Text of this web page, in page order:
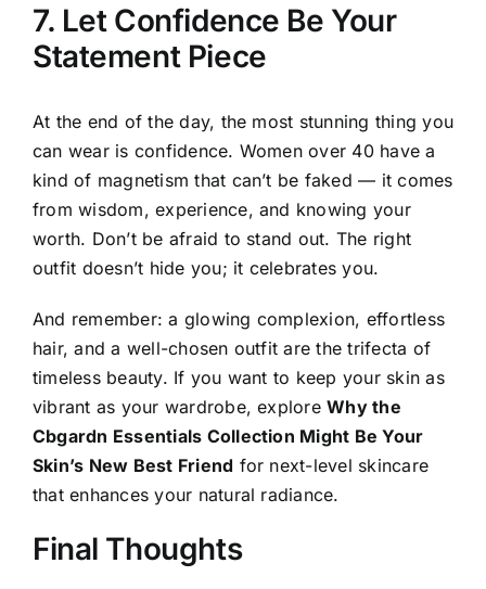
7. Let Confidence Be Your
Statement Piece
At the end of the day, the most stunning thing you
can wear is confidence. Women over 40 have a
kind of magnetism that can’t be faked — it comes
from wisdom, experience, and knowing your
worth. Don’t be afraid to stand out. The right
outfit doesn’t hide you; it celebrates you.
And remember: a glowing complexion, effortless
hair, and a well-chosen outfit are the trifecta of
timeless beauty. If you want to keep your skin as
vibrant as your wardrobe, exploreWhy the
Cbgardn Essentials Collection Might Be Your
Skin’s New Best Friend for next-level skincare
that enhances your natural radiance.
Final Thoughts